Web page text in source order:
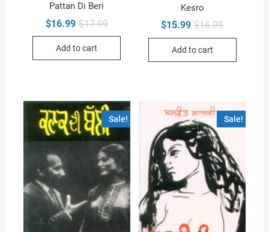
Pattan Di Beri
$17.99Original
$16.99
Current
Add to cart
Kesro
$16.99Original
$15.99
Current
Add to cart
Sale! Sale!